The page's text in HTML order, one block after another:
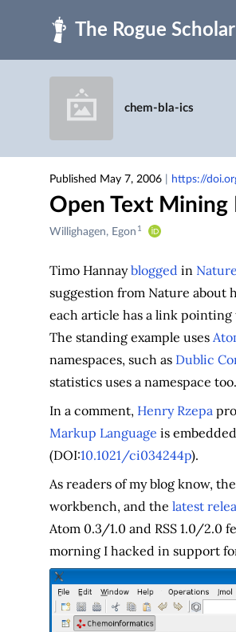
Skip to main
chem-bla-ics
Published May 7, 2006 https://
Open Text Mining
Creators
Contributors
Willighagen, Egon 1
Timo Hannayblogged in Nature
suggestion from Nature about
each article has a link
The standing example uses
namespaces, such as Dublic
statistics uses a namespace too.
In a comment, Henry Rzepa
Markup Language is
(DOI:10.1021/ci034244p).
As readers of my blog know, the
workbench, and the latest
Atom 0.3/1.0 and RSS 1.0/2.0
morning I hacked in support